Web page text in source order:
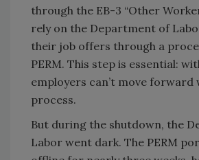
through the EB-3 “Other
rely on the Department of
their job offers through a
PERM. This step is essential:
employers can’t move forward
process.
But during the shutdown, the
Labor went dark. The PERM